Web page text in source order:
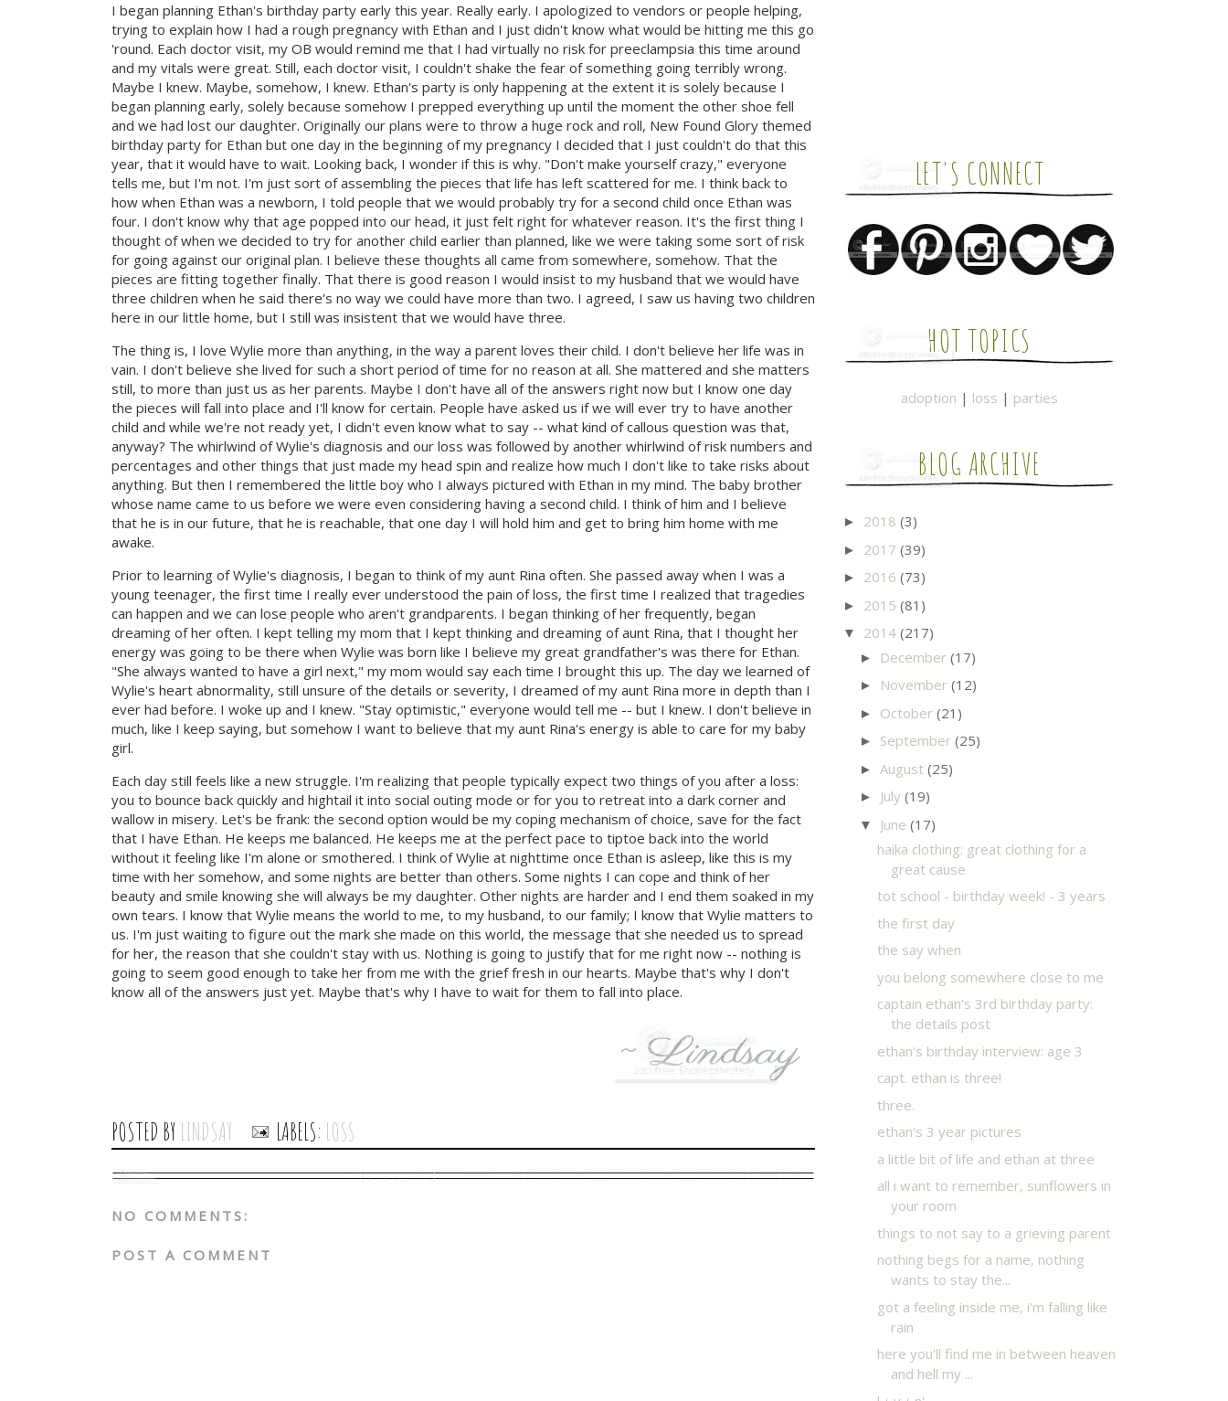
I began planning Ethan's birthday party early this year. Really early. I apologized to vendors or people helping,
trying to explain how I had a rough pregnancy with Ethan and I just didn't know what would be hitting me this go
'round. Each doctor visit, my OB would remind me that I had virtually no risk for preeclampsia this time around
and my vitals were great. Still, each doctor visit, I couldn't shake the fear of something going terribly wrong.
Maybe I knew. Maybe, somehow, I knew. Ethan's party is only happening at the extent it is solely because I
began planning early, solely because somehow I prepped everything up until the moment the other shoe fell
and we had lost our daughter. Originally our plans were to throw a huge rock and roll, New Found Glory themed
birthday party for Ethan but one day in the beginning of my pregnancy I decided that I just couldn't do that this
year, that it would have to wait. Looking back, I wonder if this is why. "Don't make yourself crazy," everyone
tells me, but I'm not. I'm just sort of assembling the pieces that life has left scattered for me. I think back to
how when Ethan was a newborn, I told people that we would probably try for a second child once Ethan was
four. I don't know why that age popped into our head, it just felt right for whatever reason. It's the first thing I
thought of when we decided to try for another child earlier than planned, like we were taking some sort of risk
for going against our original plan. I believe these thoughts all came from somewhere, somehow. That the
pieces are fitting together finally. That there is good reason I would insist to my husband that we would have
three children when he said there's no way we could have more than two. I agreed, I saw us having two children
here in our little home, but I still was insistent that we would have three.
The thing is, I love Wylie more than anything, in the way a parent loves their child. I don't believe her life was in
vain. I don't believe she lived for such a short period of time for no reason at all. She mattered and she matters
still, to more than just us as her parents. Maybe I don't have all of the answers right now but I know one day
the pieces will fall into place and I'll know for certain. People have asked us if we will ever try to have another
child and while we're not ready yet, I didn't even know what to say -- what kind of callous question was that,
anyway? The whirlwind of Wylie's diagnosis and our loss was followed by another whirlwind of risk numbers and
percentages and other things that just made my head spin and realize how much I don't like to take risks about
anything. But then I remembered the little boy who I always pictured with Ethan in my mind. The baby brother
whose name came to us before we were even considering having a second child. I think of him and I believe
that he is in our future, that he is reachable, that one day I will hold him and get to bring him home with me
awake.
Prior to learning of Wylie's diagnosis, I began to think of my aunt Rina often. She passed away when I was a
young teenager, the first time I really ever understood the pain of loss, the first time I realized that tragedies
can happen and we can lose people who aren't grandparents. I began thinking of her frequently, began
dreaming of her often. I kept telling my mom that I kept thinking and dreaming of aunt Rina, that I thought her
energy was going to be there when Wylie was born like I believe my great grandfather's was there for Ethan.
"She always wanted to have a girl next," my mom would say each time I brought this up. The day we learned of
Wylie's heart abnormality, still unsure of the details or severity, I dreamed of my aunt Rina more in depth than I
ever had before. I woke up and I knew. "Stay optimistic," everyone would tell me -- but I knew. I don't believe in
much, like I keep saying, but somehow I want to believe that my aunt Rina's energy is able to care for my baby
girl.
Each day still feels like a new struggle. I'm realizing that people typically expect two things of you after a loss:
you to bounce back quickly and hightail it into social outing mode or for you to retreat into a dark corner and
wallow in misery. Let's be frank: the second option would be my coping mechanism of choice, save for the fact
that I have Ethan. He keeps me balanced. He keeps me at the perfect pace to tiptoe back into the world
without it feeling like I'm alone or smothered. I think of Wylie at nighttime once Ethan is asleep, like this is my
time with her somehow, and some nights are better than others. Some nights I can cope and think of her
beauty and smile knowing she will always be my daughter. Other nights are harder and I end them soaked in my
own tears. I know that Wylie means the world to me, to my husband, to our family; I know that Wylie matters to
us. I'm just waiting to figure out the mark she made on this world, the message that she needed us to spread
for her, the reason that she couldn't stay with us. Nothing is going to justify that for me right now -- nothing is
going to seem good enough to take her from me with the grief fresh in our hearts. Maybe that's why I don't
know all of the answers just yet. Maybe that's why I have to wait for them to fall into place.
POSTED BY LINDSAY LABELS: LOSS
NO COMMENTS:
POST A COMMENT
LET'S CONNECT
HOT TOPICS
adoption | loss | parties
BLOG ARCHIVE
► 2018 (3)
► 2017 (39)
► 2016 (73)
► 2015 (81)
▼ 2014 (217)
► December (17)
► November (12)
► October (21)
► September (25)
► August (25)
► July (19)
▼ June (17)
haika clothing: great clothing for a
great cause
tot school - birthday week! - 3 years
the first day
the say when
you belong somewhere close to me
captain ethan's 3rd birthday party:
the details post
ethan's birthday interview: age 3
capt. ethan is three!
three.
ethan's 3 year pictures
a little bit of life and ethan at three
all i want to remember, sunflowers in
your room
things to not say to a grieving parent
nothing begs for a name, nothing
wants to stay the...
got a feeling inside me, i'm falling like
rain
here you'll find me in between heaven
and hell my ...